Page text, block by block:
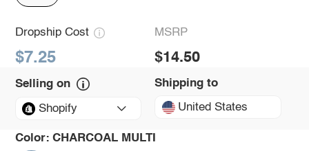
Dropship Cost
$7.25
MSRP
$14.50
Selling on
Shopify
Shipping to
United States
Color: CHARCOAL MULTI